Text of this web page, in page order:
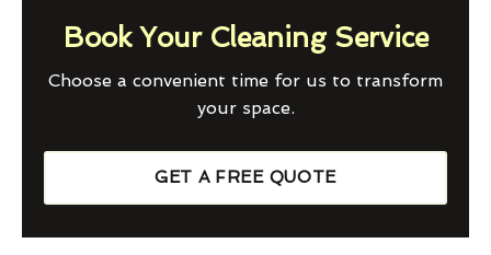
Book Your Cleaning Service
Choose a convenient time for us to transform
your space.
GET A FREE QUOTE